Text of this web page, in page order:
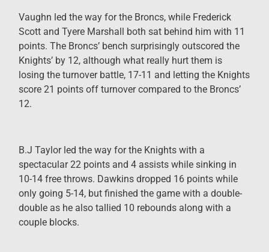
Vaughn led the way for the Broncs, while Frederick
Scott and Tyere Marshall both sat behind him with 11
points. The Broncs’ bench surprisingly outscored the
Knights’ by 12, although what really hurt them is
losing the turnover battle, 17-11 and letting the Knights
score 21 points off turnover compared to the Broncs’
12.
B.J Taylor led the way for the Knights with a
spectacular 22 points and 4 assists while sinking in
10-14 free throws. Dawkins dropped 16 points while
only going 5-14, but finished the game with a double-
double as he also tallied 10 rebounds along with a
couple blocks.